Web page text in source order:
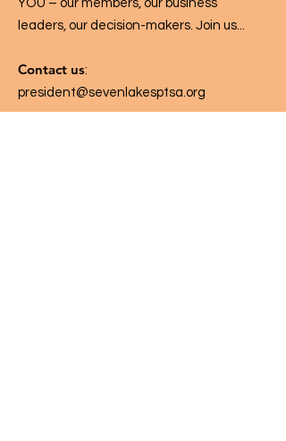
YOU – our members, our business
leaders, our decision-makers. Join us...
Contact us:
president@sevenlakesptsa.org